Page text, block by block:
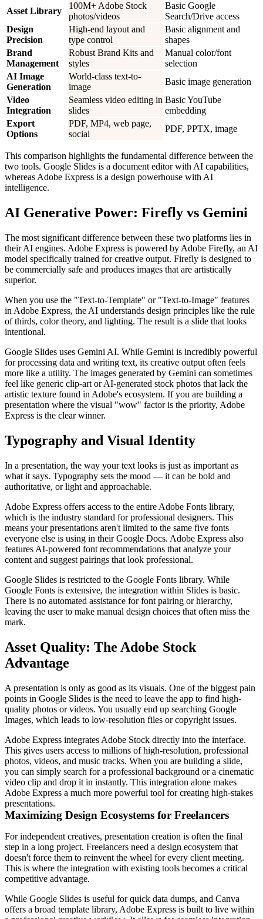
Asset Library
100M+ Adobe Stock
photos/videos
Basic Google
Search/Drive access
Design
Precision
High-end layout and
type control
Basic alignment and
shapes
Brand
Management
Robust Brand Kits and
styles
Manual color/font
selection
AI Image
Generation
World-class text-to-
image
Basic image generation
Video
Integration
Seamless video editing in
slides
Basic YouTube
embedding
Export
Options
PDF, MP4, web page,
social
PDF, PPTX, image
This comparison highlights the fundamental difference between the
two tools. Google Slides is a document editor with AI capabilities,
whereas Adobe Express is a design powerhouse with AI
intelligence.
AI Generative Power: Firefly vs Gemini
The most significant difference between these two platforms lies in
their AI engines. Adobe Express is powered by Adobe Firefly, an AI
model specifically trained for creative output. Firefly is designed to
be commercially safe and produces images that are artistically
superior.
When you use the "Text-to-Template" or "Text-to-Image" features
in Adobe Express, the AI understands design principles like the rule
of thirds, color theory, and lighting. The result is a slide that looks
intentional.
Google Slides uses Gemini AI. While Gemini is incredibly powerful
for processing data and writing text, its creative output often feels
more like a utility. The images generated by Gemini can sometimes
feel like generic clip-art or AI-generated stock photos that lack the
artistic texture found in Adobe's ecosystem. If you are building a
presentation where the visual "wow" factor is the priority, Adobe
Express is the clear winner.
Typography and Visual Identity
In a presentation, the way your text looks is just as important as
what it says. Typography sets the mood — it can be bold and
authoritative, or light and approachable.
Adobe Express offers access to the entire Adobe Fonts library,
which is the industry standard for professional designers. This
means your presentations aren't limited to the same five fonts
everyone else is using in their Google Docs. Adobe Express also
features AI-powered font recommendations that analyze your
content and suggest pairings that look professional.
Google Slides is restricted to the Google Fonts library. While
Google Fonts is extensive, the integration within Slides is basic.
There is no automated assistance for font pairing or hierarchy,
leaving the user to make manual design choices that often miss the
mark.
Asset Quality: The Adobe Stock
Advantage
A presentation is only as good as its visuals. One of the biggest pain
points in Google Slides is the need to leave the app to find high-
quality photos or videos. You usually end up searching Google
Images, which leads to low-resolution files or copyright issues.
Adobe Express integrates Adobe Stock directly into the interface.
This gives users access to millions of high-resolution, professional
photos, videos, and music tracks. When you are building a slide,
you can simply search for a professional background or a cinematic
video clip and drop it in instantly. This integration alone makes
Adobe Express a much more powerful tool for creating high-stakes
presentations.
Maximizing Design Ecosystems for Freelancers
For independent creatives, presentation creation is often the final
step in a long project. Freelancers need a design ecosystem that
doesn't force them to reinvent the wheel for every client meeting.
This is where the integration with existing tools becomes a critical
competitive advantage.
While Google Slides is useful for quick data dumps, and Canva
offers a broad template library, Adobe Express is built to live within